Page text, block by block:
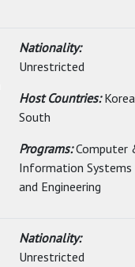
Nationality:
Unrestricted
Host Countries:
South
Programs:Computer
Information Systems
and Engineering
Nationality:
Unrestricted